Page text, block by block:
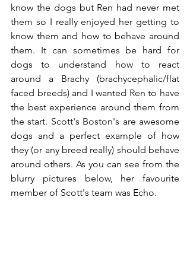
know the dogs but Ren had never met
them so I really enjoyed her getting to
know them and how to behave around
them. It can sometimes be hard for
dogs to understand how to react
around a Brachy (brachycephalic/flat
faced breeds) and I wanted Ren to have
the best experience around them from
the start. Scott's Boston's are awesome
dogs and a perfect example of how
they (or any breed really) should behave
around others. As you can see from the
blurry pictures below, her favourite
member of Scott's team was Echo.